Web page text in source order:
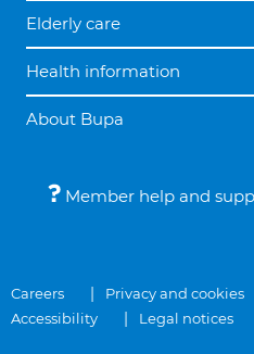
Elderly care
Health information
About Bupa
Member help and
Careers Privacy and cookies
Accessibility
Legal notices